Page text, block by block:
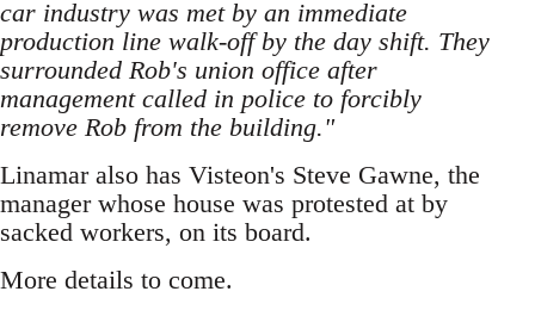
car industry was met by an immediate
production line walk-off by the day shift. They
surrounded Rob's union office after
management called in police to forcibly
remove Rob from the building."
Linamar also has Visteon's Steve Gawne, the
manager whose house was protested at by
sacked workers, on its board.
More details to come.